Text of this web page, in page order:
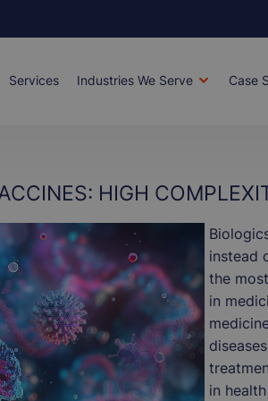
Services Industries We Serve Case
HIGH
instead
the
in
in